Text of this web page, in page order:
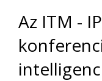
Az ITM -